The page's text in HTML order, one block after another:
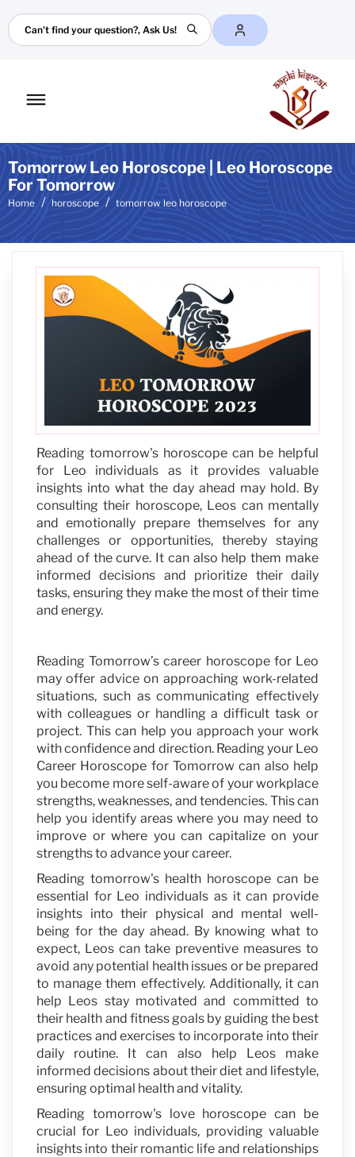
Search
Toggle
Tomorrow Leo Horoscope | Leo Horoscope
For Tomorrow
Home horoscope tomorrow leo horoscope
Reading tomorrow's horoscope can be helpful
for Leo individuals as it provides valuable
insights into what the day ahead may hold. By
consulting their horoscope, Leos can mentally
and emotionally prepare themselves for any
challenges or opportunities, thereby staying
ahead of the curve. It can also help them make
informed decisions and prioritize their daily
tasks, ensuring they make the most of their time
and energy.
Reading Tomorrow’s career horoscope for Leo
may offer advice on approaching work-related
situations, such as communicating effectively
with colleagues or handling a difficult task or
project. This can help you approach your work
with confidence and direction. Reading your Leo
Career Horoscope for Tomorrow can also help
you become more self-aware of your workplace
strengths, weaknesses, and tendencies. This can
help you identify areas where you may need to
improve or where you can capitalize on your
strengths to advance your career.
Reading tomorrow's health horoscope can be
essential for Leo individuals as it can provide
insights into their physical and mental well-
being for the day ahead. By knowing what to
expect, Leos can take preventive measures to
avoid any potential health issues or be prepared
to manage them effectively. Additionally, it can
help Leos stay motivated and committed to
their health and fitness goals by guiding the best
practices and exercises to incorporate into their
daily routine. It can also help Leos make
informed decisions about their diet and lifestyle,
ensuring optimal health and vitality.
Reading tomorrow's love horoscope can be
crucial for Leo individuals, providing valuable
insights into their romantic life and relationships